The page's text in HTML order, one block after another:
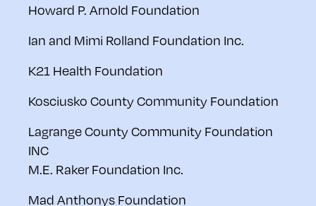
Howard P. Arnold Foundation
Ian and Mimi Rolland Foundation Inc.
K21 Health Foundation
Kosciusko County Community Foundation
Lagrange County Community Foundation
INC
M.E. Raker Foundation Inc.
Mad Anthonys Foundation